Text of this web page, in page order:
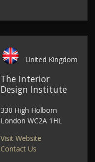
United Kingdom
The Interior
Design Institute
330 High Holborn
London WC2A 1HL
Visit Website
Contact Us